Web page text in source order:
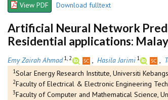
View PDF
Download fulltext
Artificial Neural Network
Residential applications:
Emy Zairah Ahmad 1, 2 , Hasila Jarimi 1 ,
1Solar Energy Research Institute, Universiti
2Faculty of Electrical & Electronic Engineering
3Faculty of Computer and Mathematical Science,